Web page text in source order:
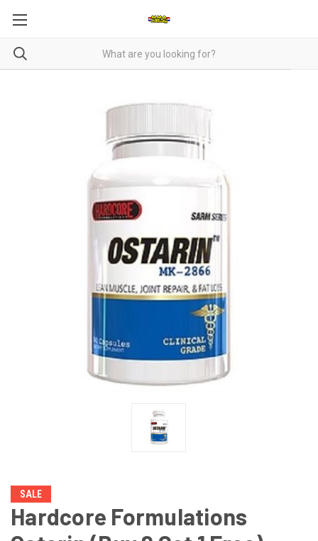
SALE
Hardcore Formulations